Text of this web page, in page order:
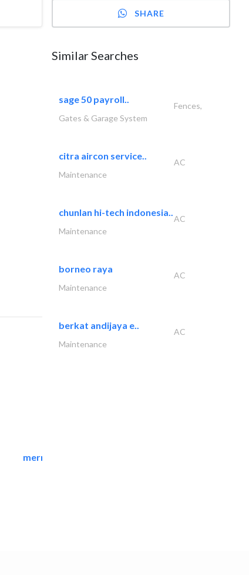
mermaid digital printing..
SHARE
Similar Searches
sage 50 payroll..
Fences,
Gates & Garage System
citra aircon service..
AC
Maintenance
chunlan hi-tech indonesia..
AC
Maintenance
borneo raya
AC
Maintenance
berkat andijaya e..
AC
Maintenance